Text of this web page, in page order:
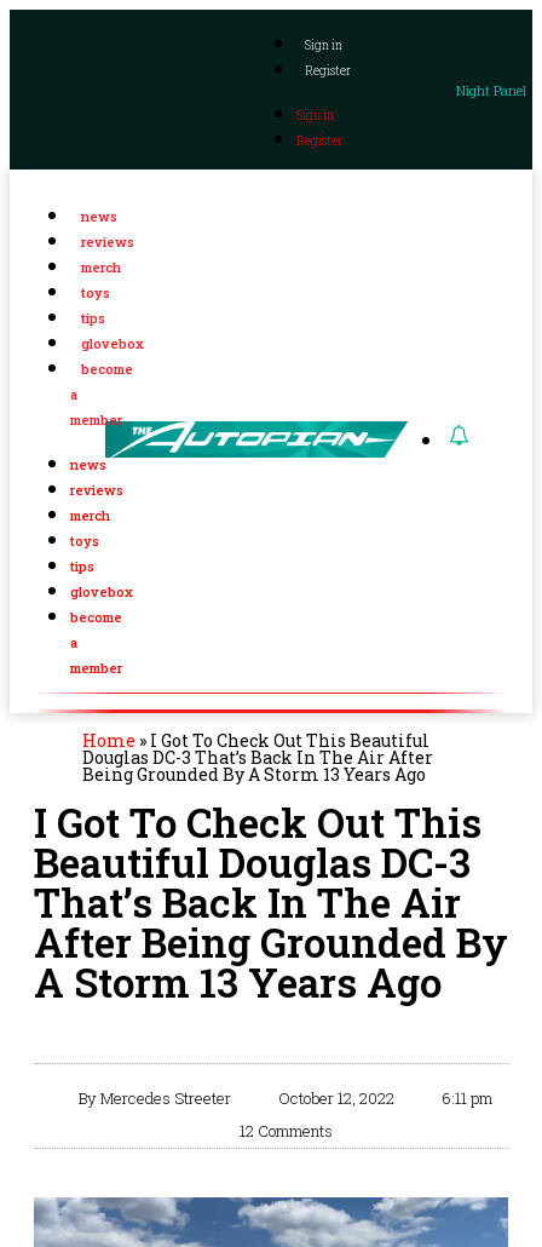
Sign in
Register
Sign in
Register
Night Panel
news
reviews
merch
toys
tips
glovebox
become
a
member
news
reviews
merch
toys
tips
glovebox
become
a
member
Home » I Got To Check Out This Beautiful
Douglas DC-3 That’s Back In The Air After
Being Grounded By A Storm 13 Years Ago
I Got To Check Out This
Beautiful Douglas DC-3
That’s Back In The Air
After Being Grounded By
A Storm 13 Years Ago
ByMercedes Streeter October 12, 2022
6:11 pm
12 Comments